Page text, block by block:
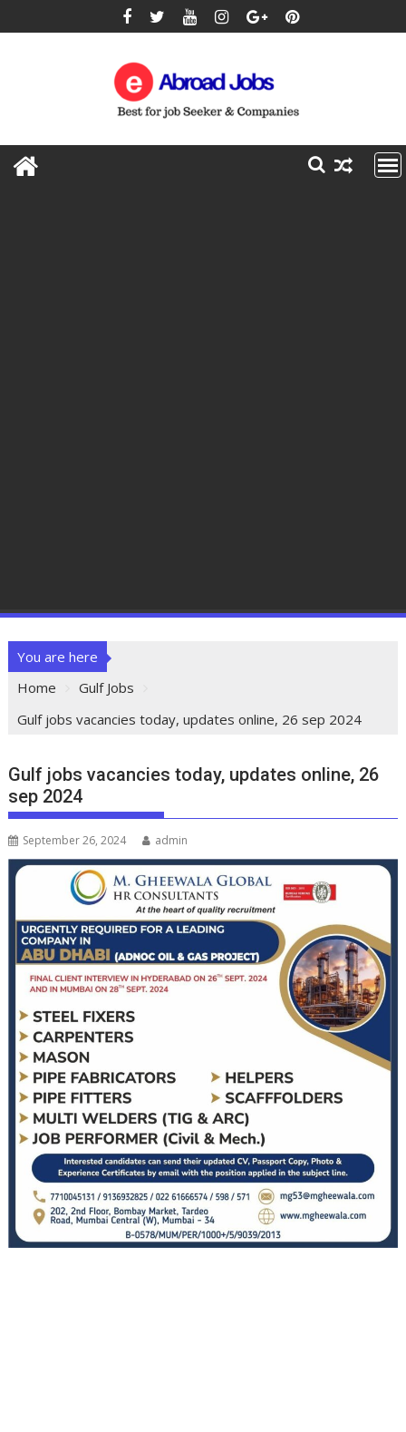
You are here
Home
Gulf Jobs
Gulf jobs vacancies today, updates online, 26 sep 2024
Gulf jobs vacancies today, updates online, 26
sep 2024
September 26, 2024 admin